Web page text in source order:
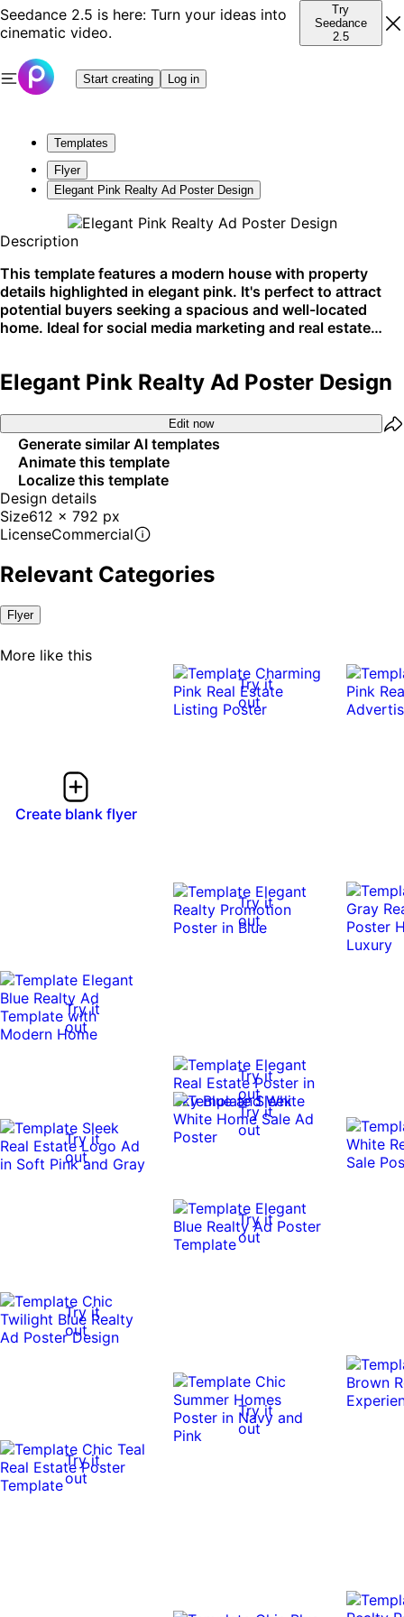
Seedance 2.5 is here: Turn your ideas into
cinematic video.
Try
Seedance
2.5
Start creating Log in
Templates
Flyer
Elegant Pink Realty Ad Poster Design
Description
This template features a modern house with property
details highlighted in elegant pink. It's perfect to attract
potential buyers seeking a spacious and well-located
home. Ideal for social media marketing and real estate
Elegant Pink Realty Ad Poster Design
Edit now
Generate similar AI templates
Animate this template
Localize this template
Design details
Size612 x 792 px
LicenseCommercial
Relevant Categories
Flyer
More like this
Create blank flyer
Try it
out
Try it
out
Try it
out
Try it
out
Try it
out
Try it
out
Try it
out
Try it
out
Try it
out
Try it
out